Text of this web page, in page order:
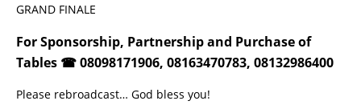
GRAND FINALE
For Sponsorship, Partnership and Purchase of
Tables ☎ 08098171906, 08163470783, 08132986400
Please rebroadcast… God bless you!